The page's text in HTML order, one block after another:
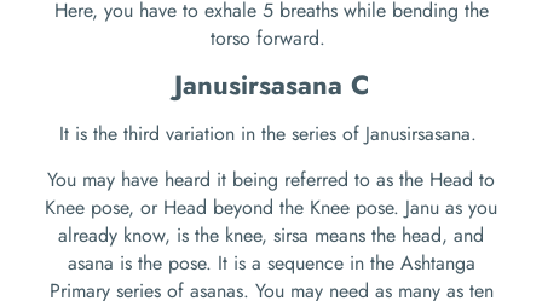
Here, you have to exhale 5 breaths while bending the
torso forward.
Janusirsasana C
It is the third variation in the series of Janusirsasana.
You may have heard it being referred to as the Head to
Knee pose, or Head beyond the Knee pose. Janu as you
already know, is the knee, sirsa means the head, and
asana is the pose. It is a sequence in the Ashtanga
Primary series of asanas. You may need as many as ten